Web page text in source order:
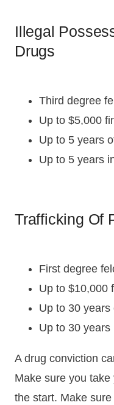
Illegal
Drugs
Third degree
Up to $5,000
Up to 5 years
Up to 5 years
Trafficking Of
First degree
Up to $10,000
Up to 30 years
Up to 30 years
A drug conviction
Make sure you
the start. Make